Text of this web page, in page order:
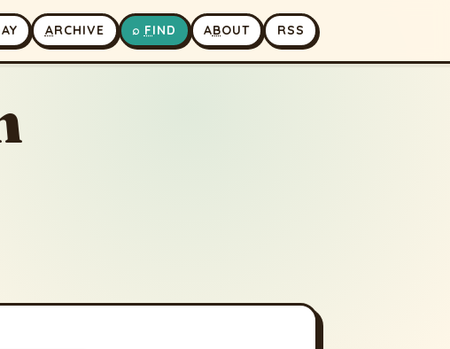
ARCHIVE ⌕ FIND ABOUT RSS